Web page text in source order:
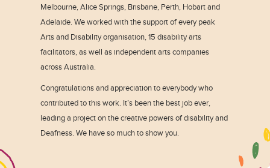
Melbourne, Alice Springs, Brisbane, Perth, Hobart and
Adelaide. We worked with the support of every peak
Arts and Disability organisation, 15 disability arts
facilitators, as well as independent arts companies
across Australia.
Congratulations and appreciation to everybody who
contributed to this work. It’s been the best job ever,
leading a project on the creative powers of disability and
Deafness. We have so much to show you.